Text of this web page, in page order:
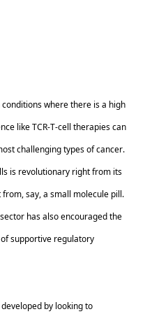
where there is a high
like TCR-T-cell therapies can
challenging types of cancer.
is revolutionary right from its
say, a small molecule pill.
has also encouraged the
supportive regulatory
by looking to